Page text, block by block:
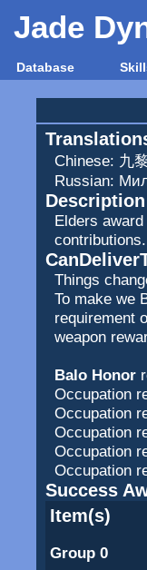
Jade
Database
Chinese: 九
Russian:
Description
Elders
contributions.
Things
To make we
requirement
weapon
Balo Honor
Occupation
Occupation
Occupation
Occupation
Occupation
Success
Item(s)
Group 0